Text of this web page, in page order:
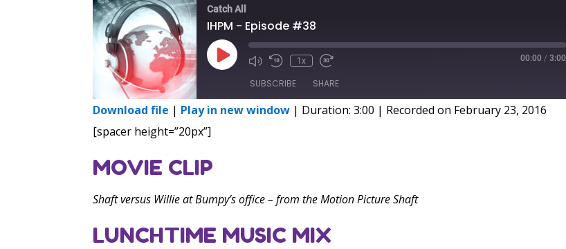
Catch All
IHPM - Episode #38
Play
Episode
1x 00:00 / 3:00
SUBSCRIBE SHARE
RSS FEED
SHARE
Download file | Play in new window | Duration: 3:00 | Recorded on February 23, 2016
[spacer height=”20px”]
MOVIE CLIP
Shaft versus Willie at Bumpy’s office – from the Motion Picture Shaft
LUNCHTIME MUSIC MIX